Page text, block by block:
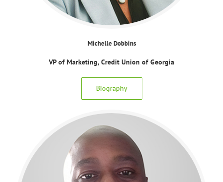
Michelle Dobbins
VP of Marketing, Credit Union of Georgia
Biography